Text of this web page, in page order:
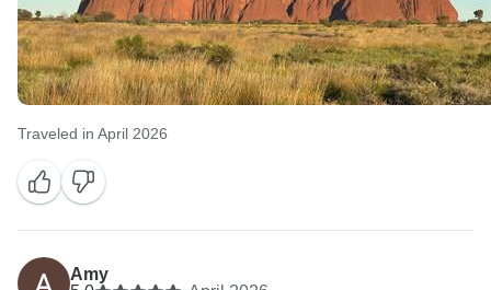
Traveled in April 2026
Amy